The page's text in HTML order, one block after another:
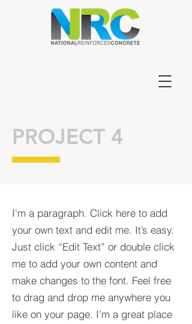
I'm a paragraph. Click here to add
your own text and edit me. It’s easy.
Just click “Edit Text” or double click
me to add your own content and
make changes to the font. Feel free
to drag and drop me anywhere you
like on your page. I’m a great place
PROJECT 4